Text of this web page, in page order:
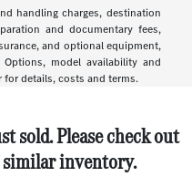
handling charges, destination
and documentary fees,
and optional equipment,
Options, model availability and
for details, costs and terms.
sold. Please check out
inventory.